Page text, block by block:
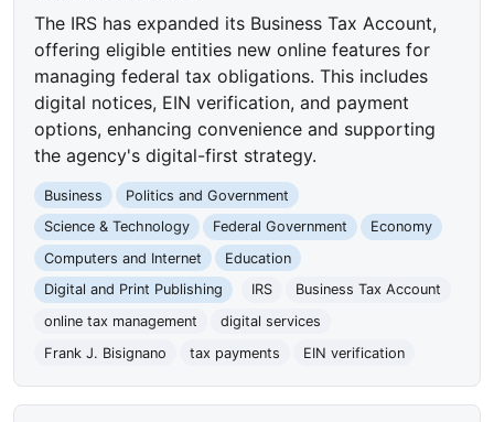
The IRS has expanded its Business Tax Account,
offering eligible entities new online features for
managing federal tax obligations. This includes
digital notices, EIN verification, and payment
options, enhancing convenience and supporting
the agency's digital-first strategy.
Business
Politics and Government
Science & Technology
Federal Government
Economy
Computers and Internet
Education
Digital and Print Publishing
IRS
Business Tax Account
online tax management
digital services
Frank J. Bisignano
tax payments EIN verification